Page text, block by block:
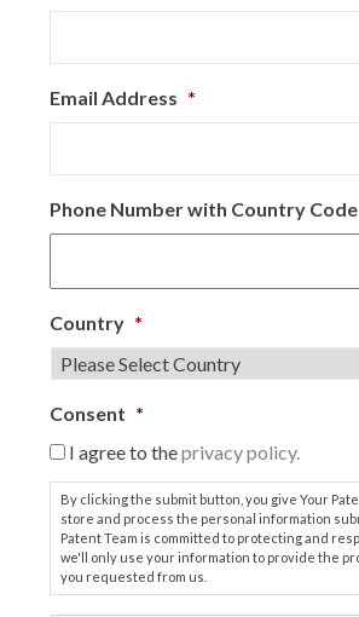
Email Address *
Phone Number with Country Code
Country *
Consent *
I agree to theprivacy policy.
By clicking the submit button, you give Your
store and process the personal information
Patent Team is committed to protecting and
we'll only use your information to provide the
you requested from us.